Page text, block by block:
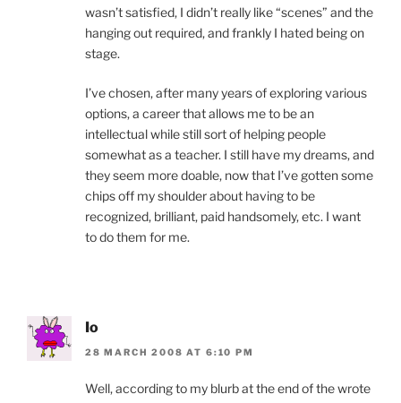
wasn’t satisfied, I didn’t really like “scenes” and the
hanging out required, and frankly I hated being on
stage.
I’ve chosen, after many years of exploring various
options, a career that allows me to be an
intellectual while still sort of helping people
somewhat as a teacher. I still have my dreams, and
they seem more doable, now that I’ve gotten some
chips off my shoulder about having to be
recognized, brilliant, paid handsomely, etc. I want
to do them for me.
Io
28 MARCH 2008 AT 6:10 PM
Well, according to my blurb at the end of the wrote